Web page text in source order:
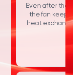
Even after the
the fan keeps
heat exchanger